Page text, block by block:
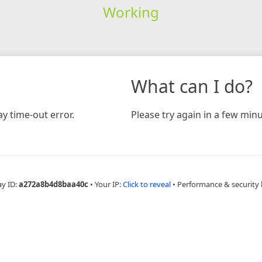
Working
time-out error.
What can I do?
Please try again in a few
ID:a272a8b4d8baa40c • Your IP:Click to reveal • Performance & security